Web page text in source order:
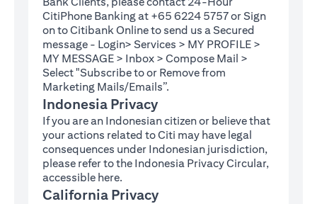
CitiPhone Banking at +65 6224 5757 or Sign
on toCitibank Online(opens in a new tab)
to send us a Secured
message - Login> Services > MY PROFILE >
MY MESSAGE > Inbox > Compose Mail >
Select "Subscribe to or Remove from
Marketing Mails/Emails”.
Indonesia Privacy
If you are an Indonesian citizen or believe that
your actions related to Citi may have legal
consequences under Indonesian jurisdiction,
please refer to the Indonesia Privacy Circular,
accessible here(opens in a new tab)
.
California Privacy